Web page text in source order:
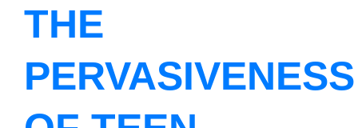
THE
PERVASIVENESS